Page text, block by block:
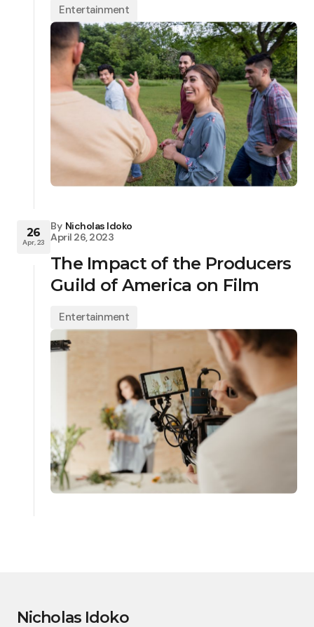
Entertainment
26
Apr, 23
By Nicholas Idoko
April 26, 2023
The Impact of the Producers
Guild of America on Film
Entertainment
Nicholas Idoko